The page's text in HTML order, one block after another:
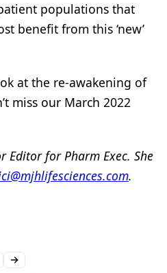
populations that
benefit from this ‘new’
at the re-awakening of
miss our March 2022
Editor for Pharm Exec. She
.
slide
Next slide